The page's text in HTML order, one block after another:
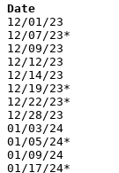
12/01/23	Newcomerstown		L	30	45
12/07/23*	Cardington-Lincoln	L	29	70
12/09/23	@Amanda-Clearcreek	L	13	52
12/12/23	@Ridgewood		L	26	61
12/14/23	Liberty Christian	L	44	54
12/19/23*	Fredericktown		L	39	62
12/22/23*	@Northmor		L	46	55
12/28/23	@Mansfield Christian	L	39	75
01/03/24	Ridgedale		L	52	57
01/05/24*	Centerburg		L	40	71
01/09/24	Patriot Preparatory	L	41	59	NEED BOX
01/17/24*	Danville		W	62	43